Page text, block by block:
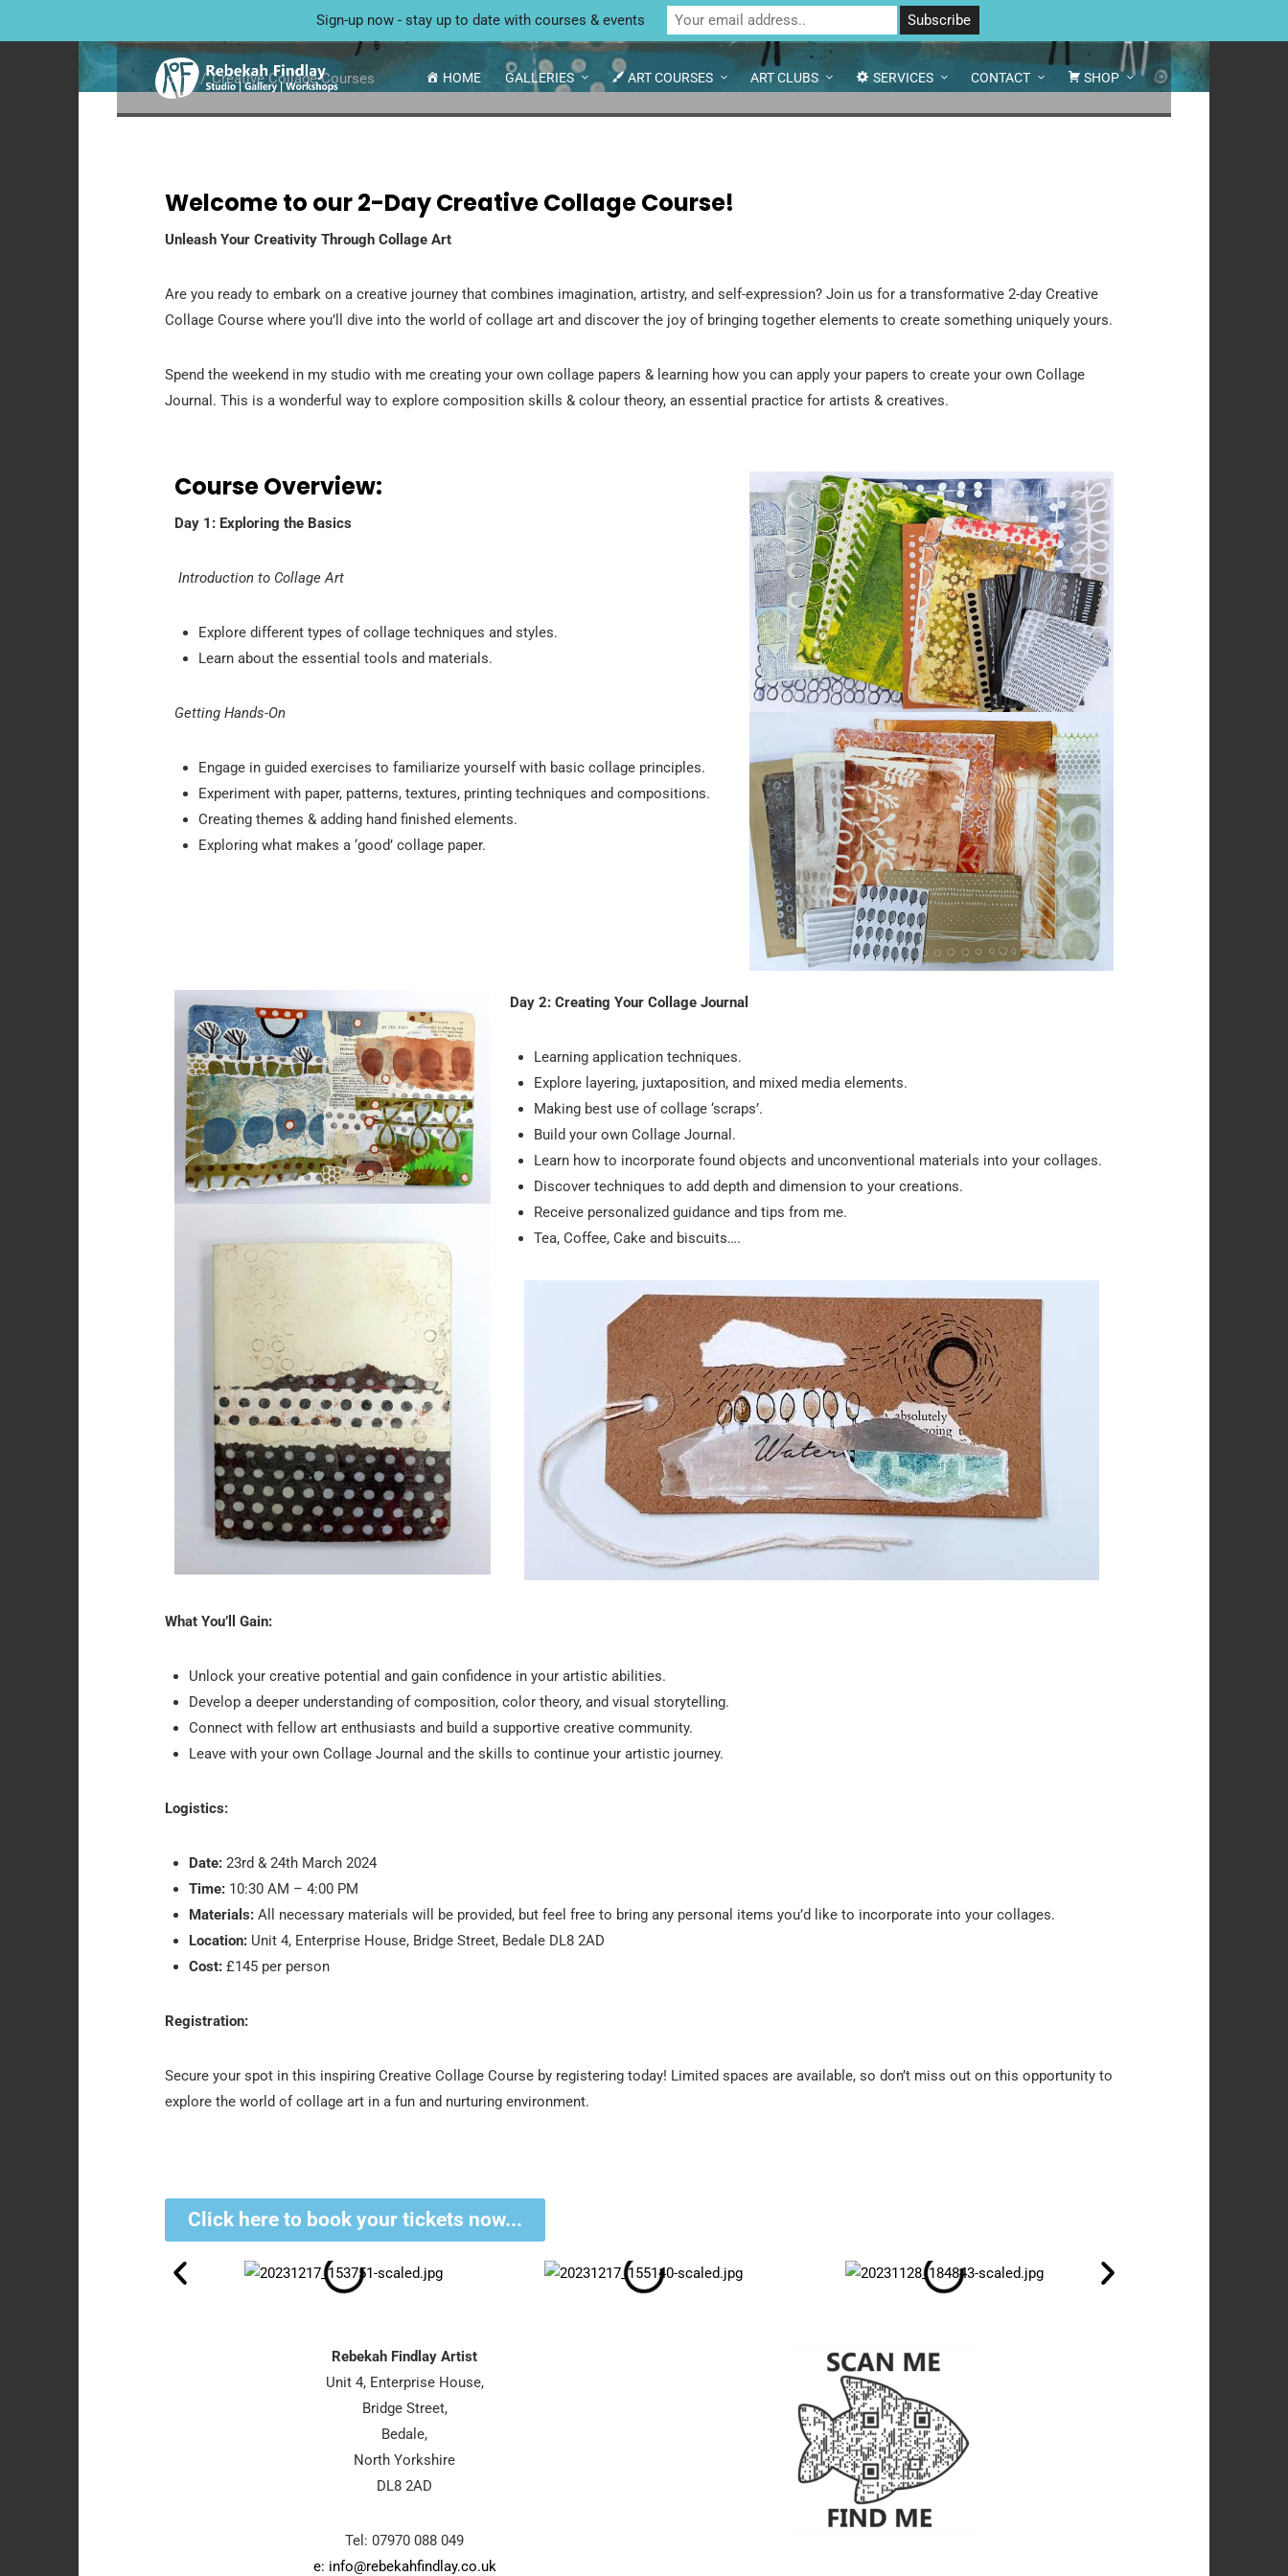
Unit 4 Enterprise House, Bridge Street, Bedale, North Yorkshire DL8 2AD | Tel: 07970 088 049 |
HOME GALLERIES ART COURSES ART CLUBS SERVICES CONTACT SHOP
CREATIVE COLLAGE COURSES
Home Creative Collage Courses
Welcome to our 2-Day Creative Collage Course!
Unleash Your Creativity Through Collage Art
Are you ready to embark on a creative journey that combines imagination, artistry, and self-expression? Join us for a transformative 2-day Creative
Collage Course where you’ll dive into the world of collage art and discover the joy of bringing together elements to create something uniquely yours.
Spend the weekend in my studio with me creating your own collage papers & learning how you can apply your papers to create your own Collage
Journal. This is a wonderful way to explore composition skills & colour theory, an essential practice for artists & creatives.
Course Overview:
Day 1: Exploring the Basics
Introduction to Collage Art
Explore different types of collage techniques and styles.
Learn about the essential tools and materials.
Getting Hands-On
Engage in guided exercises to familiarize yourself with basic collage principles.
Experiment with paper, patterns, textures, printing techniques and compositions.
Creating themes & adding hand finished elements.
Exploring what makes a ‘good’ collage paper.
Day 2: Creating Your Collage Journal
Learning application techniques.
Explore layering, juxtaposition, and mixed media elements.
Making best use of collage ‘scraps’.
Build your own Collage Journal.
Learn how to incorporate found objects and unconventional materials into your collages.
Discover techniques to add depth and dimension to your creations.
Receive personalized guidance and tips from me.
Tea, Coffee, Cake and biscuits….
What You’ll Gain:
Unlock your creative potential and gain confidence in your artistic abilities.
Develop a deeper understanding of composition, color theory, and visual storytelling.
Connect with fellow art enthusiasts and build a supportive creative community.
Leave with your own Collage Journal and the skills to continue your artistic journey.
Logistics:
Date: 23rd & 24th March 2024
Time: 10:30 AM – 4:00 PM
Materials: All necessary materials will be provided, but feel free to bring any personal items you’d like to incorporate into your collages.
Location: Unit 4, Enterprise House, Bridge Street, Bedale DL8 2AD
Cost: £145 per person
Registration:
Secure your spot in this inspiring Creative Collage Course by registering today! Limited spaces are available, so don’t miss out on this opportunity to
explore the world of collage art in a fun and nurturing environment.
Click here to book your tickets now...
Rebekah Findlay Artist
Unit 4, Enterprise House,
Bridge Street,
Bedale,
North Yorkshire
DL8 2AD
Tel: 07970 088 049
e: info@rebekahfindlay.co.uk
Sign-up now - stay up to date with courses & events